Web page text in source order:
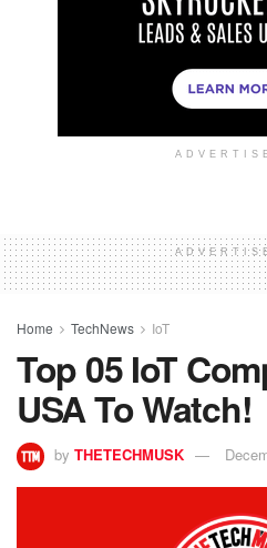
Home TechNews IoT
Top 05 IoT
USA To Watch!
by THETECHMUSK